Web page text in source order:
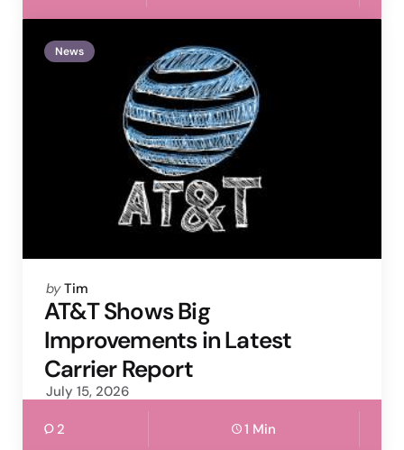
News
Posted
by
by Tim
AT&T Shows Big
Improvements in Latest
Carrier Report
July 15, 2026
2 1 Min